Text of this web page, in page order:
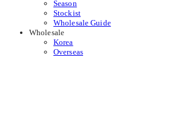
Season
Stockist
Wholesale Guide
Wholesale
Korea
Overseas